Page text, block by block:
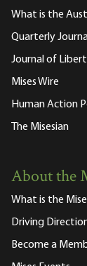
What is the
Quarterly
Journal of
Mises Wire
Human Action
The Misesian
About the
What is the
Driving
Become a